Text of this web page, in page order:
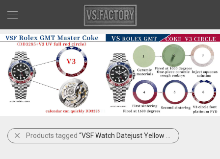
Products tagged “VSF Watch Datejust Yellow Rolesor”